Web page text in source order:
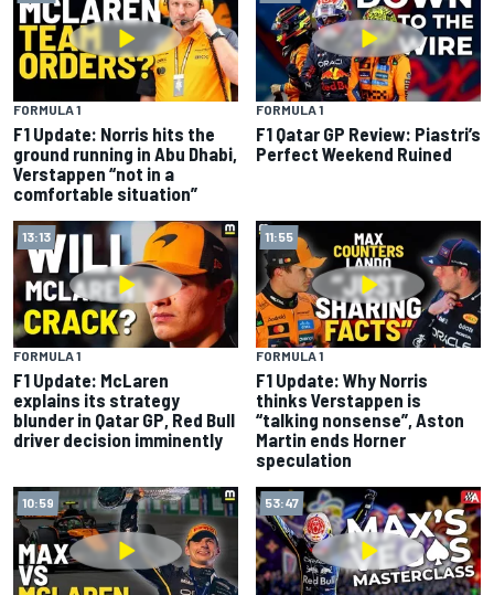
FORMULA 1
F1 Update: Norris hits the
ground running in Abu Dhabi,
Verstappen “not in a
comfortable situation”
FORMULA 1
F1 Qatar GP Review: Piastri’s
Perfect Weekend Ruined
13:13
FORMULA 1
F1 Update: McLaren
explains its strategy
blunder in Qatar GP, Red Bull
driver decision imminently
11:55
FORMULA 1
F1 Update: Why Norris
thinks Verstappen is
“talking nonsense”, Aston
Martin ends Horner
speculation
10:59 53:47